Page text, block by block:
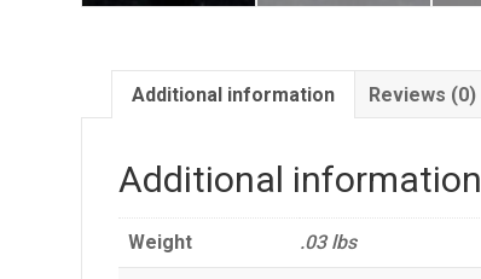
Additional information Reviews (0)
Additional information
Weight .03 lbs